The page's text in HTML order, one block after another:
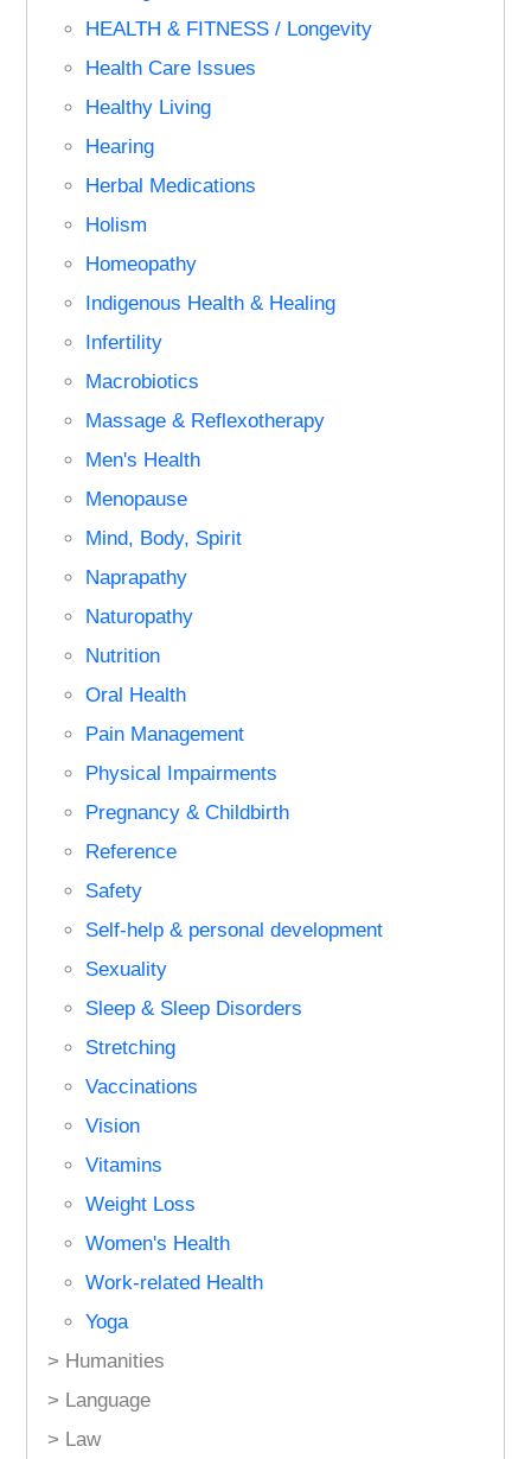
HEALTH & FITNESS / Longevity
Health Care Issues
Healthy Living
Hearing
Herbal Medications
Holism
Homeopathy
Indigenous Health & Healing
Infertility
Macrobiotics
Massage & Reflexotherapy
Men's Health
Menopause
Mind, Body, Spirit
Naprapathy
Naturopathy
Nutrition
Oral Health
Pain Management
Physical Impairments
Pregnancy & Childbirth
Reference
Safety
Self-help & personal development
Sexuality
Sleep & Sleep Disorders
Stretching
Vaccinations
Vision
Vitamins
Weight Loss
Women's Health
Work-related Health
Yoga
> Humanities
> Language
> Law